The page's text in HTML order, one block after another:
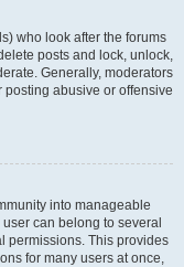
who look after the forums
posts and lock, unlock,
Generally, moderators
posting abusive or offensive
into manageable
can belong to several
permissions. This provides
for many users at once,